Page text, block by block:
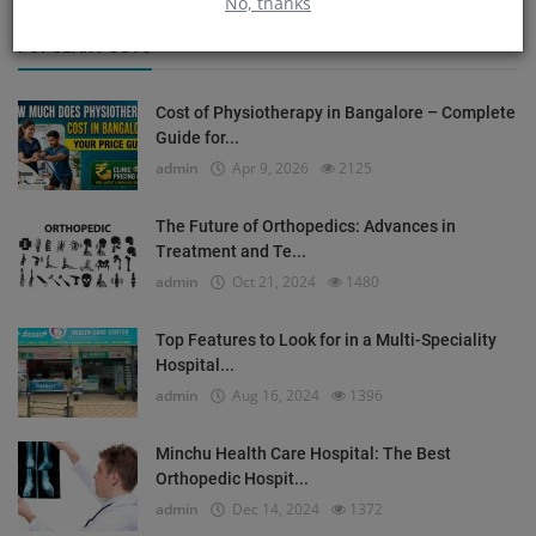
Cost of Physiotherapy in Bangalore – Complete
Guide for...
admin Apr 9, 2026 2125
The Future of Orthopedics: Advances in
Treatment and Te...
admin Oct 21, 2024 1480
Top Features to Look for in a Multi-Speciality
Hospital...
admin Aug 16, 2024 1396
Minchu Health Care Hospital: The Best
Orthopedic Hospit...
admin Dec 14, 2024 1372